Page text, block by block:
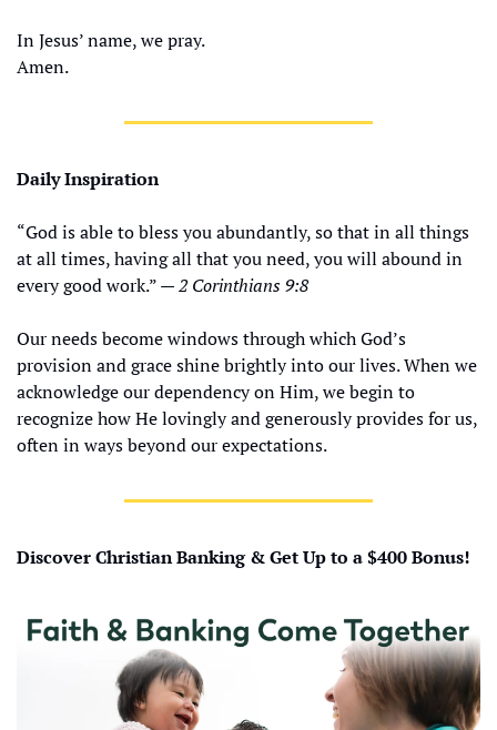
In Jesus’ name, we pray.
Amen.
Daily Inspiration
“God is able to bless you abundantly, so that in all things
at all times, having all that you need, you will abound in
every good work.” — 2 Corinthians 9:8
Our needs become windows through which God’s
provision and grace shine brightly into our lives. When we
acknowledge our dependency on Him, we begin to
recognize how He lovingly and generously provides for us,
often in ways beyond our expectations.
Discover Christian Banking & Get Up to a $400 Bonus!